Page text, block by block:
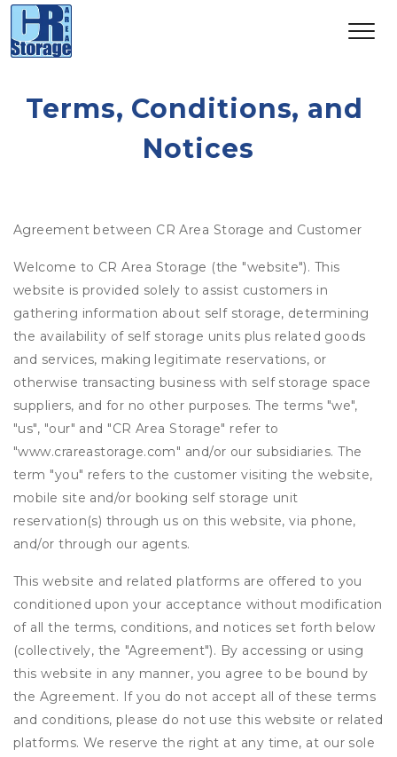
Terms, Conditions, and
Notices
Agreement between CR Area Storage and Customer
Welcome to CR Area Storage (the "website"). This
website is provided solely to assist customers in
gathering information about self storage, determining
the availability of self storage units plus related goods
and services, making legitimate reservations, or
otherwise transacting business with self storage space
suppliers, and for no other purposes. The terms "we",
"us", "our" and "CR Area Storage" refer to
"www.crareastorage.com" and/or our subsidiaries. The
term "you" refers to the customer visiting the website,
mobile site and/or booking self storage unit
reservation(s) through us on this website, via phone,
and/or through our agents.
This website and related platforms are offered to you
conditioned upon your acceptance without modification
of all the terms, conditions, and notices set forth below
(collectively, the "Agreement"). By accessing or using
this website in any manner, you agree to be bound by
the Agreement. If you do not accept all of these terms
and conditions, please do not use this website or related
platforms. We reserve the right at any time, at our sole